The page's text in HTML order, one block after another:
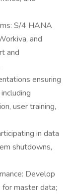
S/4 HANA
and
and
ensuring
user training,
in data
shutdowns,
Develop
master data;